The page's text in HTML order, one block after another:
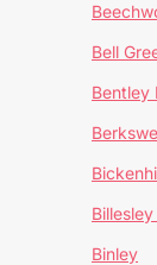
Bell
Bentley
Binley